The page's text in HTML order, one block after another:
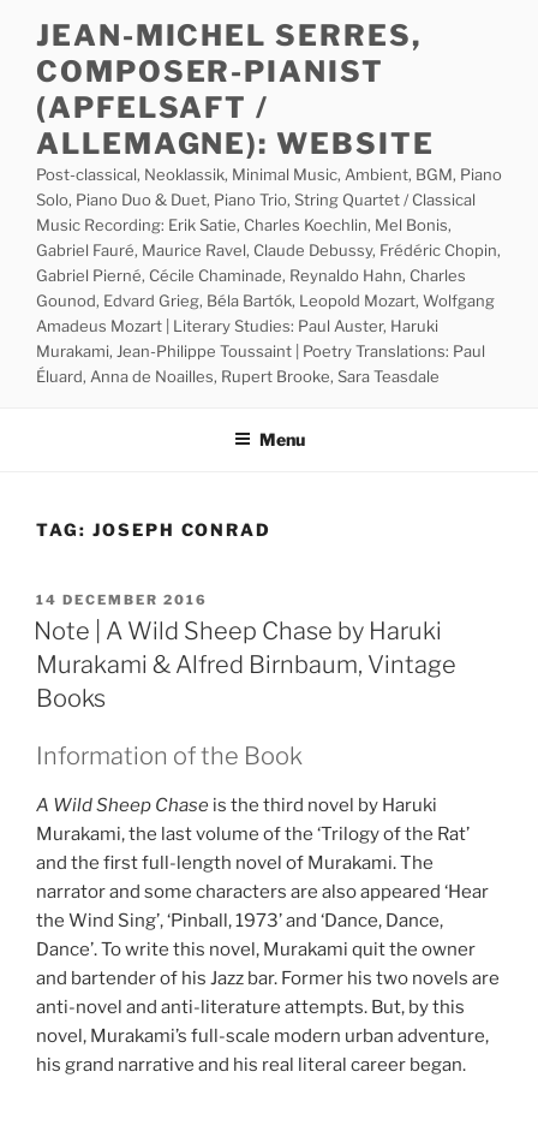
content
JEAN-MICHEL SERRES,
COMPOSER-PIANIST
(APFELSAFT /
ALLEMAGNE): WEBSITE
Post-classical, Neoklassik, Minimal Music, Ambient, BGM, Piano
Solo, Piano Duo & Duet, Piano Trio, String Quartet / Classical
Music Recording: Erik Satie, Charles Koechlin, Mel Bonis,
Gabriel Fauré, Maurice Ravel, Claude Debussy, Frédéric Chopin,
Gabriel Pierné, Cécile Chaminade, Reynaldo Hahn, Charles
Gounod, Edvard Grieg, Béla Bartók, Leopold Mozart, Wolfgang
Amadeus Mozart | Literary Studies: Paul Auster, Haruki
Murakami, Jean-Philippe Toussaint | Poetry Translations: Paul
Éluard, Anna de Noailles, Rupert Brooke, Sara Teasdale
Menu
TAG: JOSEPH CONRAD
POSTED
ON
14 DECEMBER 2016
Note | A Wild Sheep Chase by Haruki
Murakami & Alfred Birnbaum, Vintage
Books
Information of the Book
A Wild Sheep Chase is the third novel by Haruki
Murakami, the last volume of the ‘Trilogy of the Rat’
and the first full-length novel of Murakami. The
narrator and some characters are also appeared ‘Hear
the Wind Sing’, ‘Pinball, 1973’ and ‘Dance, Dance,
Dance’. To write this novel, Murakami quit the owner
and bartender of his Jazz bar. Former his two novels are
anti-novel and anti-literature attempts. But, by this
novel, Murakami’s full-scale modern urban adventure,
his grand narrative and his real literal career began.